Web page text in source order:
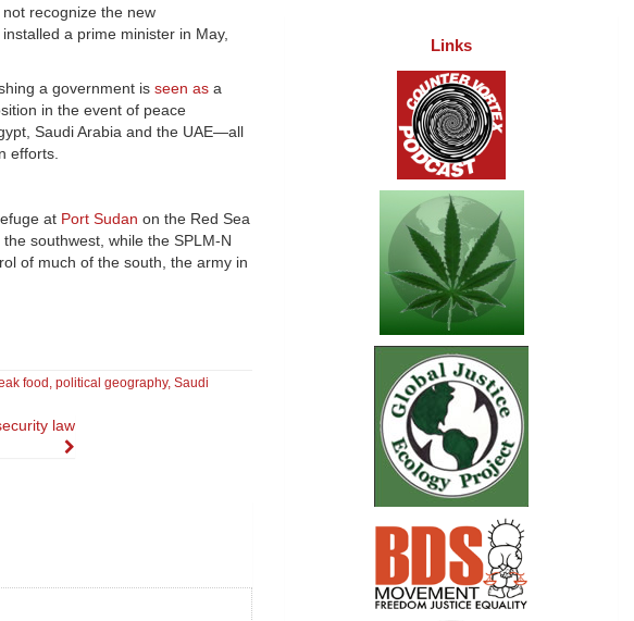
not recognize the new
a prime minister in May,
a government is seen as a
in the event of peace
Saudi Arabia and the UAE—all
efforts.
at Port Sudan on the Red Sea
southwest, while the SPLM-N
of much of the south, the army in
food political geography, Saudi
law
Links